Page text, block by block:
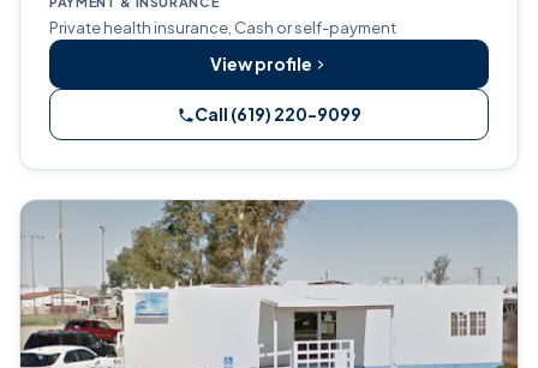
Private health insurance, Cash or self-payment
View profile
Call (619) 220-9099